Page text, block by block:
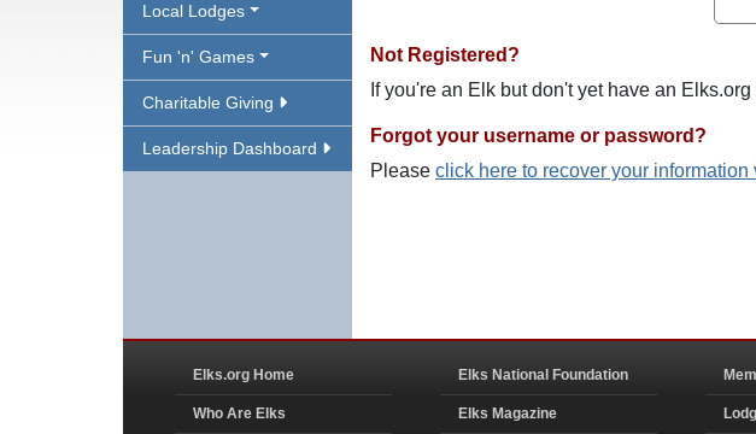
Local Lodges
Fun 'n' Games
Charitable Giving
Leadership Dashboard
Not Registered?
If you're an Elk but don't yet have an
Forgot your username or password?
Please click here to recover your information
Elks.org Home
Who Are Elks
Elks National Foundation
Elks Magazine